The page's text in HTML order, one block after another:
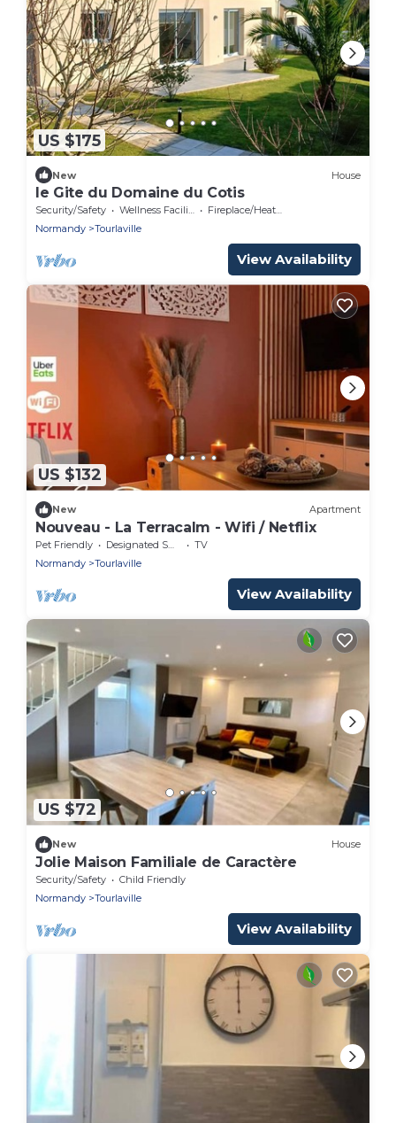
US $175
New House
le Gite du Domaine du Cotis
Security/Safety Wellness Facilities
Fireplace/Heating
Normandy
Tourlaville
View Availability
US $132
New Apartment
Nouveau - La Terracalm - Wifi / Netflix
Pet Friendly Designated Smoking Area
TV
Normandy
Tourlaville
View Availability
US $72
New House
Jolie Maison Familiale de Caractère
Security/Safety
Child Friendly
Normandy
Tourlaville
View Availability